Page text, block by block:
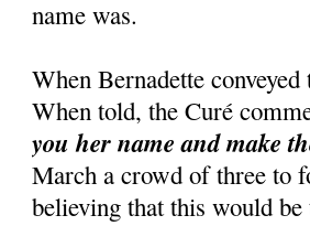
name was.
When Bernadette
When told, the Curé
you her name and make
March a crowd of three to
believing that this would